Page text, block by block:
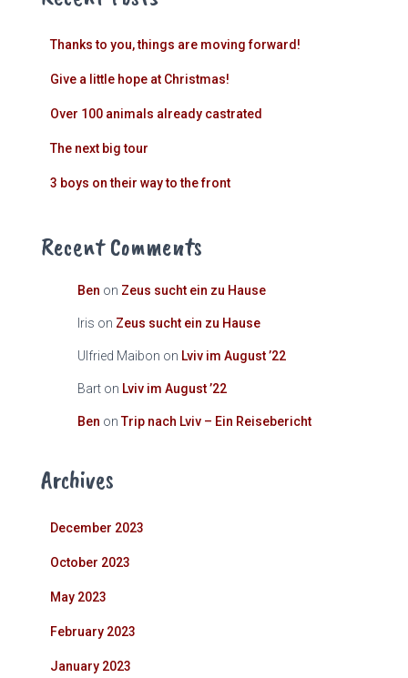
Thanks to you, things are moving forward!
Give a little hope at Christmas!
Over 100 animals already castrated
The next big tour
3 boys on their way to the front
Recent Comments
Ben on Zeus sucht ein zu Hause
Iris on Zeus sucht ein zu Hause
Ulfried Maibon on Lviv im August ’22
Bart on Lviv im August ’22
Ben onTrip nach Lviv – Ein Reisebericht
Archives
December 2023
October 2023
May 2023
February 2023
January 2023